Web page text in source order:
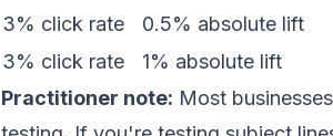
3% click rate
0.5% absolute lift
3% click rate
1% absolute lift
Practitioner note: Most